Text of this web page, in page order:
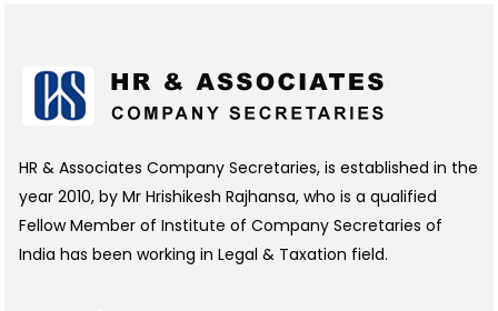
HR & Associates Company Secretaries, is established in the
year 2010, by Mr Hrishikesh Rajhansa, who is a qualified
Fellow Member of Institute of Company Secretaries of
India has been working in Legal & Taxation field.